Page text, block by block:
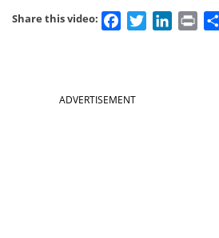
Share this video:
FacebookTwitterLinkedIn
Print
SectionADVERTISEMENT